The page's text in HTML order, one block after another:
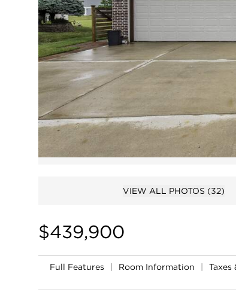
VIEW ALL PHOTOS (32)
$439,900
Full Features Room Information Taxes